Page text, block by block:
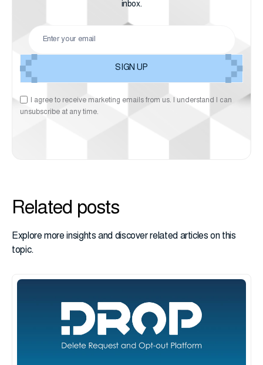
inbox.
I agree to receive marketing emails from us. I understand I can
unsubscribe at any time.
Related posts
Explore more insights and discover related articles on this
topic.